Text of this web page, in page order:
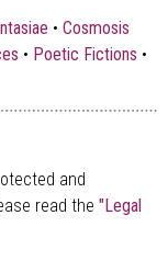
• Cosmosis
• Poetic Fictions •
and
read the "Legal